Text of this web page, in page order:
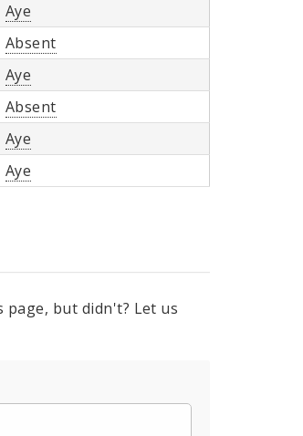
Aye
Absent
Aye
Absent
Aye
Aye
but didn't? Let us